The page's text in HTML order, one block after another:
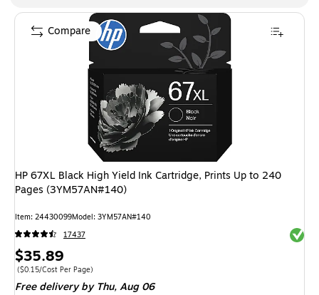
HP 67XL Black High Yield Ink Cartridge, Prints Up to 240
Pages (3YM57AN#140)
Item: 24430099Model: 3YM57AN#140
17437
Price
is
$35.89
Price per unit $0.15/Cost Per Page
($0.15/Cost Per Page)
Free delivery by Thu,Aug 06
Compare